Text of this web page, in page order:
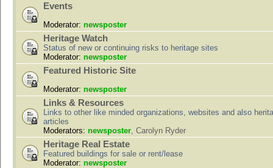
Events
Moderator: newsposter
Heritage Watch
Status of new or continuing risks to heritage sites
Moderator: newsposter
Featured Historic Site
Moderator: newsposter
Links & Resources
Links to other like minded organizations, websites and also
articles
Moderators: newsposter, Carolyn Ryder
Heritage Real Estate
Featured buildings for sale or rent/lease
Moderator: newsposter